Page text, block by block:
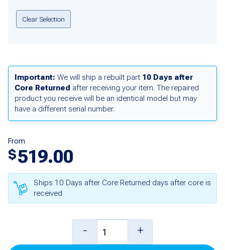
Clear Selection
Important: We will ship a rebuilt part 10 Days after
Core Returned after receiving your item. The repaired
product you receive will be an identical model but may
have a different serial number.
From
$519.00
Ships 10 Days after Core Returned days after core is
received
III
- +